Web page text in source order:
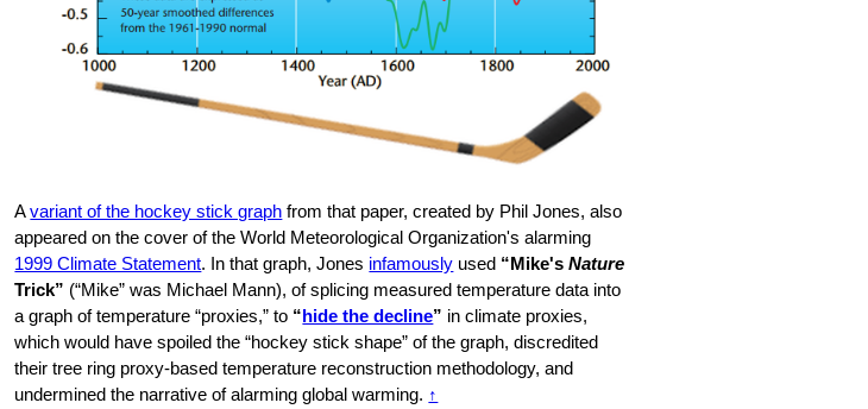
Avariant of the hockey stick graph from that paper, created by Phil Jones, also
appeared on the cover of the World Meteorological Organization's alarming
1999 Climate Statement. In that graph, Jones infamously used “Mike'sNature
Trick” (“Mike” was Michael Mann), of splicing measured temperature data into
a graph of temperature “proxies,” to “ hide the decline” in climate proxies,
which would have spoiled the “hockey stick shape” of the graph, discredited
their tree ring proxy-based temperature reconstruction methodology, and
undermined the narrative of alarming global warming. ↑